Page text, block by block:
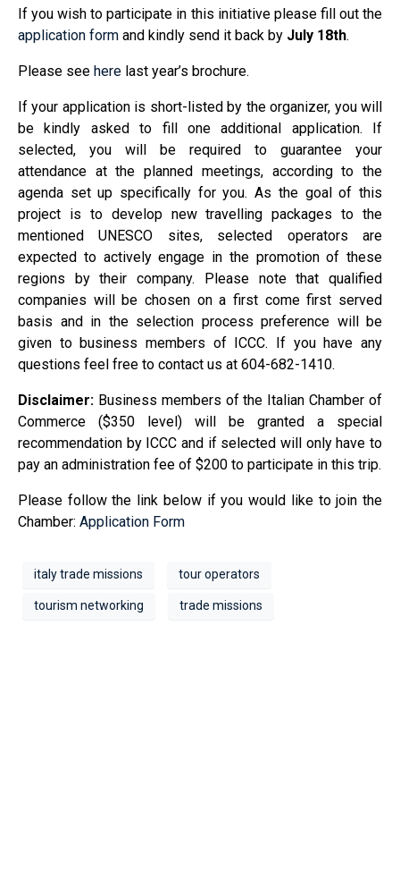
If you wish to participate in this initiative please fill out the
application form and kindly send it back by July 18th.
Please see here last year’s brochure.
If your application is short-listed by the organizer, you will
be kindly asked to fill one additional application. If
selected, you will be required to guarantee your
attendance at the planned meetings, according to the
agenda set up specifically for you. As the goal of this
project is to develop new travelling packages to the
mentioned UNESCO sites, selected operators are
expected to actively engage in the promotion of these
regions by their company. Please note that qualified
companies will be chosen on a first come first served
basis and in the selection process preference will be
given to business members of ICCC. If you have any
questions feel free to contact us at 604-682-1410.
Disclaimer: Business members of the Italian Chamber of
Commerce ($350 level) will be granted a special
recommendation by ICCC and if selected will only have to
pay an administration fee of $200 to participate in this trip.
Please follow the link below if you would like to join the
Chamber: Application Form
italy trade missions tour operators
tourism networking trade missions